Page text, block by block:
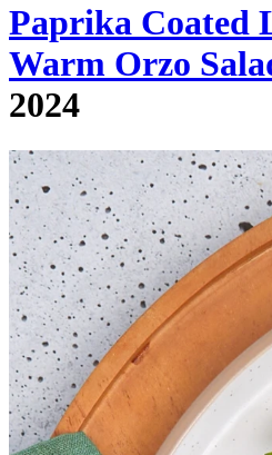
Paprika Coated
Warm Orzo
2024